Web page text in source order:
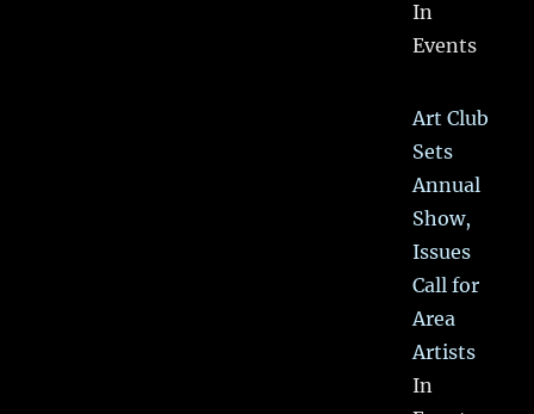
In
Events
Art Club
Sets
Annual
Show,
Issues
Call for
Area
Artists
In